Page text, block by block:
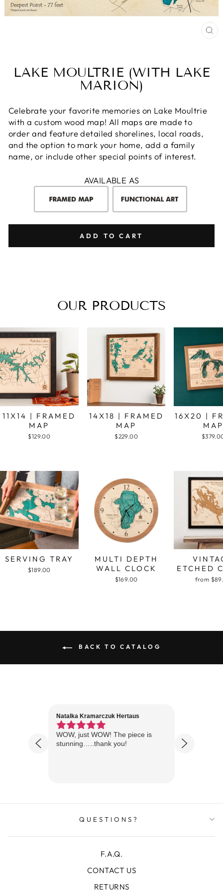
LAKE MOULTRIE (WITH LAKE
MARION)
Celebrate your favorite memories on Lake Moultrie
with a custom wood map! All maps are made to
order and feature detailed shorelines, local roads,
and the option to mark your home, add a family
name, or include other special points of interest.
AVAILABLE AS
ADD TO CART
OUR PRODUCTS
11X14 | FRAMED
MAP
$129.00
14X18 | FRAMED
MAP
$229.00
16X20 |
MAP
SERVING TRAY
$189.00
MULTI DEPTH
WALL CLOCK
$169.00
ETCHED
from
BACK TO CATALOG
Natalka Kramarczuk Hertaus
WOW, just WOW! The piece is
stunning…..thank you!
QUESTIONS?
F.A.Q.
CONTACT US
RETURNS